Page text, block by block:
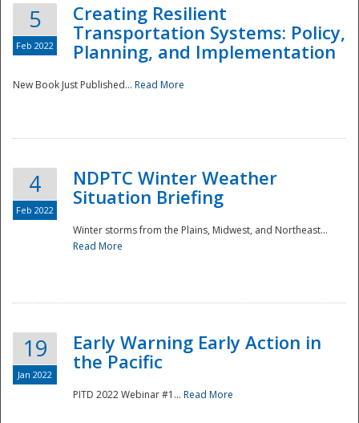
5
Feb 2022
Creating Resilient
Transportation Systems: Policy,
Planning, and Implementation
New Book Just Published... Read More
4
Feb 2022
NDPTC Winter Weather
Situation Briefing
Winter storms from the Plains, Midwest, and Northeast...
Read More
19
Jan 2022
Early Warning Early Action in
the Pacific
PITD 2022 Webinar #1... Read More